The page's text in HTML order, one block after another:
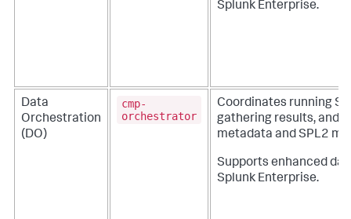
Splunk Enterprise.
Data
Orchestration
(DO)
cmp-
orchestrator
Coordinates running
gathering results, and
metadata and SPL2
Supports enhanced
Splunk Enterprise.